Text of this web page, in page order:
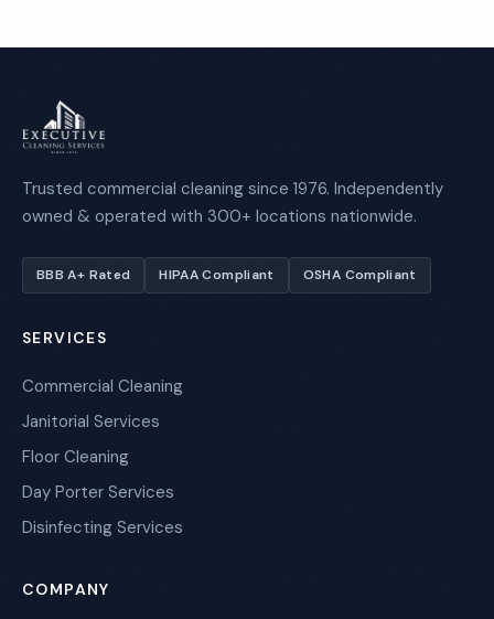
Trusted commercial cleaning since 1976. Independently
owned & operated with 300+ locations nationwide.
BBB A+ Rated HIPAA Compliant OSHA Compliant
SERVICES
Commercial Cleaning
Janitorial Services
Floor Cleaning
Day Porter Services
Disinfecting Services
COMPANY